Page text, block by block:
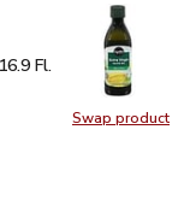
Swap product
Swap
- 16.9 Fl. Oz.$7.99
Fl.